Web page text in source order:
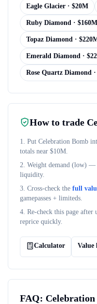
Eagle Glacier · $20M
Ruby Diamond · $160M
Topaz Diamond · $
Emerald Diamond · $
Rose Quartz Diamond
How to trade
1. Put Celebration Bomb
totals near $10M.
2. Weight demand (low) —
liquidity.
3. Cross-check the full
gamepasses + limiteds.
4. Re-check this page after
reprice quickly.
Calculator Value
FAQ: